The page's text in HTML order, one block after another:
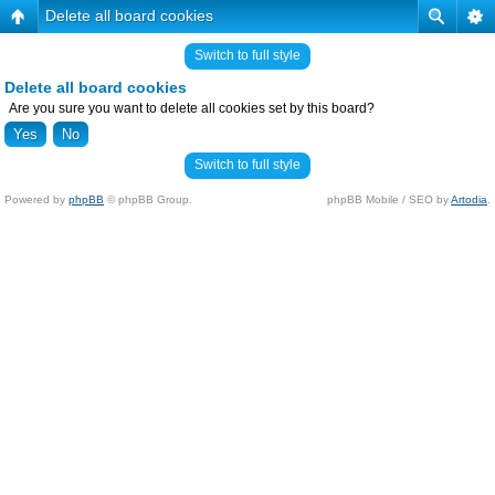
Delete all board cookies
Switch to full style
Delete all board cookies
Are you sure you want to delete all cookies set by this board?
Switch to full style
Powered by phpBB © phpBB Group. phpBB Mobile / SEO byArtodia